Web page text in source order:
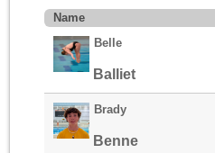
Name
Belle
Balliet
Brady
Benne